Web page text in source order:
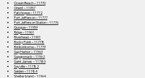
Ocean Beach – 11770
Orient – 11957
Patchogue – 11772
Port Jefferson – 11777
Port Jefferson Station – 11776
Quogue – 11959
Ridge – 11961
Riverhead – 11901
Rocky Point – 11778
Ronkonkoma – 11779
Sag Harbor – 11963
Sagaponack – 11962
Saint James – 11780
Sayville – 11782
Selden – 11784
Shelter Island – 11964